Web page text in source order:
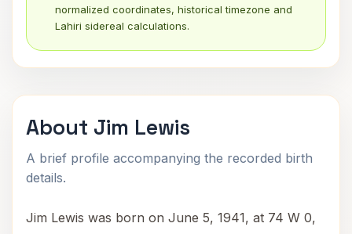
normalized coordinates, historical timezone and
Lahiri sidereal calculations.
About Jim Lewis
A brief profile accompanying the recorded birth
details.
Jim Lewis was born on June 5, 1941, at 74 W 0,